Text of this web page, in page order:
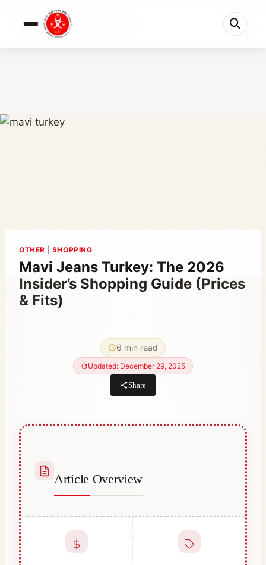
Mavi Jeans Turkey: The 2026 Insider’s Sho...
6 min left
OTHER SHOPPING
Mavi Jeans Turkey: The 2026
Insider’s Shopping Guide (Prices
& Fits)
6 min read
Updated: December 29, 2025
Share
Article Overview